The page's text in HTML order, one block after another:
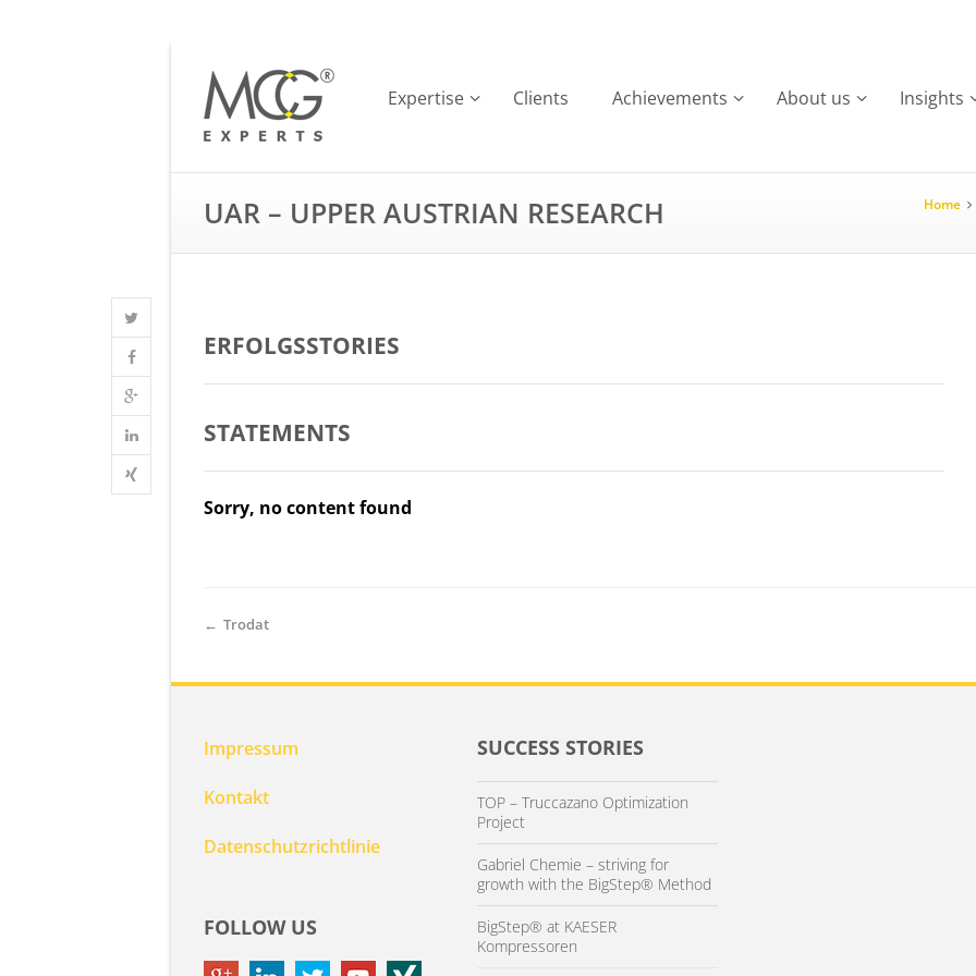
Expertise Clients Achievements About us Insights
UAR – UPPER AUSTRIAN RESEARCH Home
ERFOLGSSTORIES
STATEMENTS
Sorry, no content found
← Trodat
Impressum
Kontakt
Datenschutzrichtlinie
FOLLOW US
SUCCESS STORIES
TOP – Truccazano Optimization
Project
Gabriel Chemie – striving for
growth with the BigStep® Method
BigStep® at KAESER
Kompressoren